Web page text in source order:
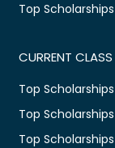
Top
CURRENT
Top
Top Scholarships
Top